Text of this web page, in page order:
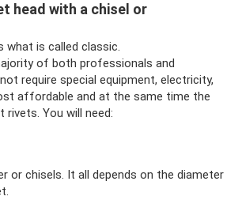
head with a chisel or
what is called classic.
of both professionals and
require special equipment, electricity,
affordable and at the same time the
You will need:
or chisels. It all depends on the diameter